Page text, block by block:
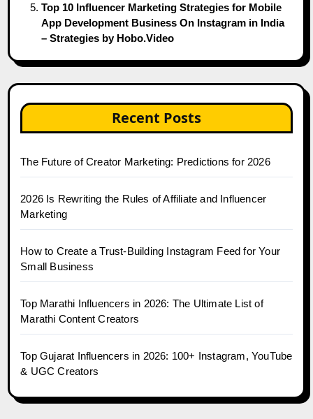
Top 10 Influencer Marketing Strategies for Mobile
App Development Business On Instagram in India
– Strategies by Hobo.Video
Recent Posts
The Future of Creator Marketing: Predictions for 2026
2026 Is Rewriting the Rules of Affiliate and Influencer
Marketing
How to Create a Trust-Building Instagram Feed for Your
Small Business
Top Marathi Influencers in 2026: The Ultimate List of
Marathi Content Creators
Top Gujarat Influencers in 2026: 100+ Instagram, YouTube
& UGC Creators